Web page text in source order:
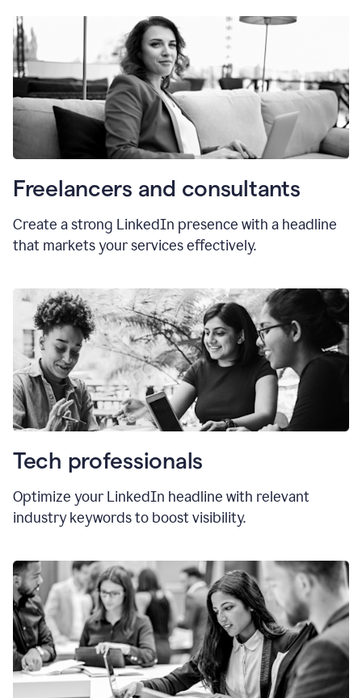
Freelancers and consultants
Create a strong LinkedIn presence with a headline
that markets your services effectively.
Tech professionals
Optimize your LinkedIn headline with relevant
industry keywords to boost visibility.